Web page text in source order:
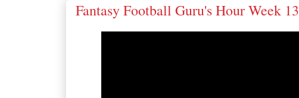
Fantasy Football Guru's Hour Week 13